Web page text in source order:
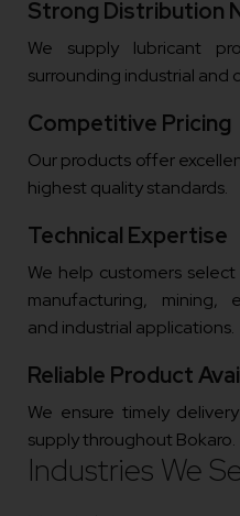
Strong Distribution
We supply lubricant
surrounding industrial and
Competitive Pricing
Our products offer
highest quality standards.
Technical Expertise
We help customers
manufacturing, mining,
and industrial applications.
Reliable Product
We ensure timely
supply throughout Bokaro.
Industries We